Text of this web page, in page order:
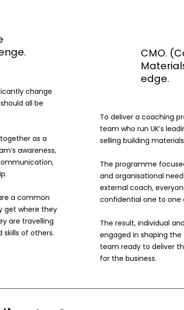
change
all be
as a
awareness,
a common
get where they
are travelling
of others.
CMO.
edge.
To deliver a coaching
team who run UK’s
selling building
The programme
and organisational
external coach,
confidential one to
The result, individual
engaged in shaping
team ready to deliver
for the business.